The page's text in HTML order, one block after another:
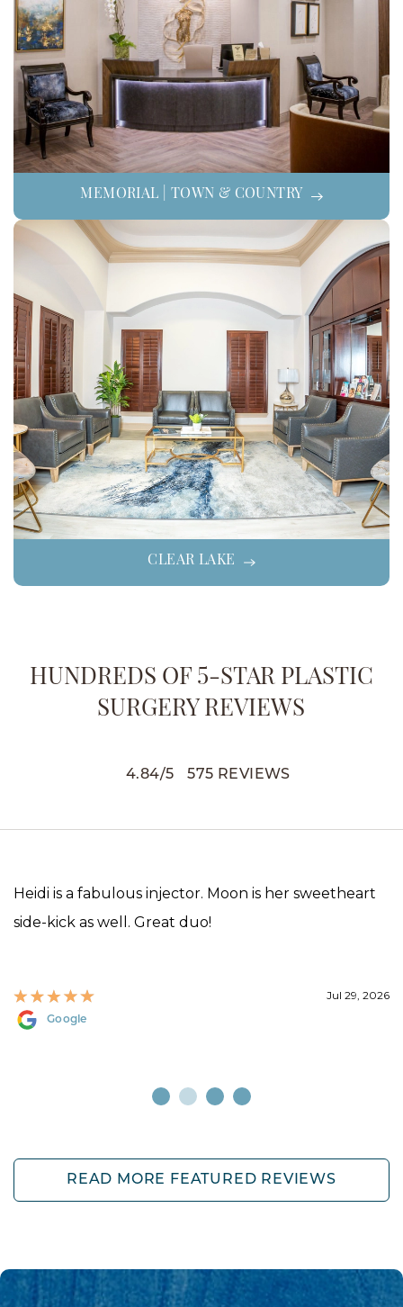
MEMORIAL | TOWN & COUNTRY
CLEAR LAKE
HUNDREDS OF 5-STAR PLASTIC
SURGERY REVIEWS
4.84/5 575 REVIEWS
Heidi is a fabulous injector. Moon is her sweetheart
side-kick as well. Great duo!
Jul 29, 2026
Google
READ MORE FEATURED REVIEWS